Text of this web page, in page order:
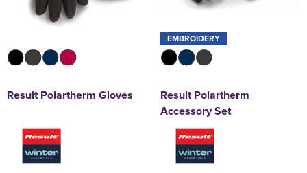
Result Polartherm Gloves
EMBROIDERY
Result Polartherm
Accessory Set